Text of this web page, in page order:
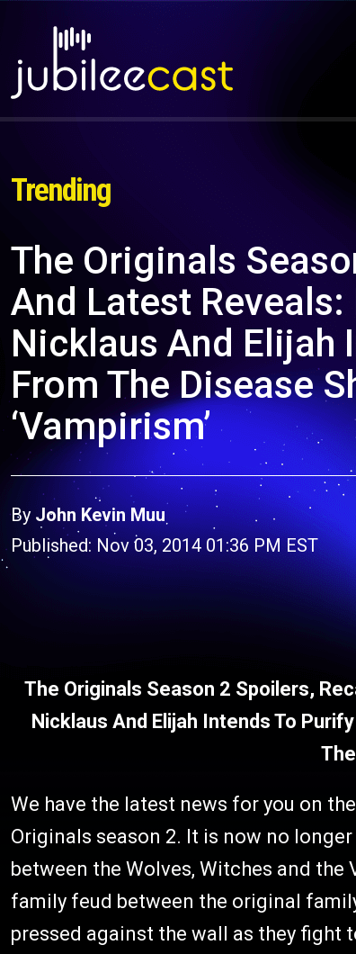
Trending
The Originals
And Latest
Nicklaus And Elijah
From The Disease
‘Vampirism’
By John Kevin Muu
Published: Nov 03, 2014 01:36 PM EST
The Originals Season 2 Spoilers,
Nicklaus And Elijah Intends To
We have the latest news for you on
Originals season 2. It is now no
between the Wolves, Witches and
family feud between the original
pressed against the wall as they fight